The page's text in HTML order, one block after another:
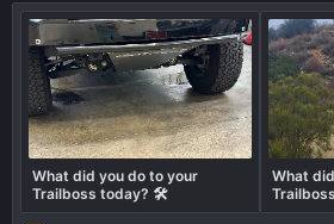
What did you do to your
Trailboss today? 🛠️
What